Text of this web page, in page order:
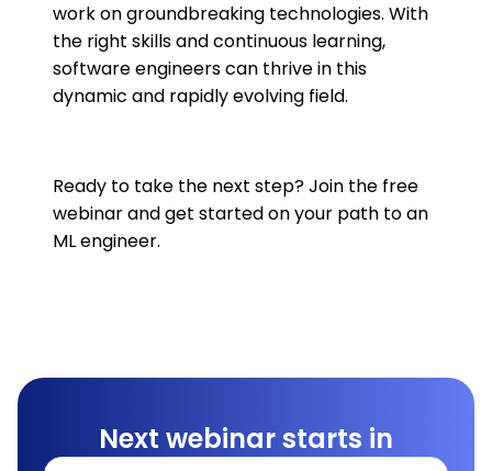
work on groundbreaking technologies. With
the right skills and continuous learning,
software engineers can thrive in this
dynamic and rapidly evolving field.
Ready to take the next step? Join the free
webinar and get started on your path to an
ML engineer.
Next webinar starts in